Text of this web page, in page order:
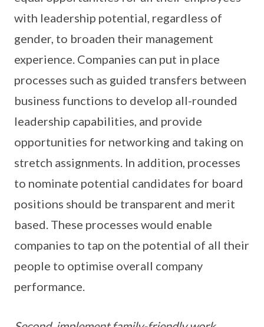
with leadership potential, regardless of
gender, to broaden their management
experience. Companies can put in place
processes such as guided transfers between
business functions to develop all-rounded
leadership capabilities, and provide
opportunities for networking and taking on
stretch assignments. In addition, processes
to nominate potential candidates for board
positions should be transparent and merit
based. These processes would enable
companies to tap on the potential of all their
people to optimise overall company
performance.